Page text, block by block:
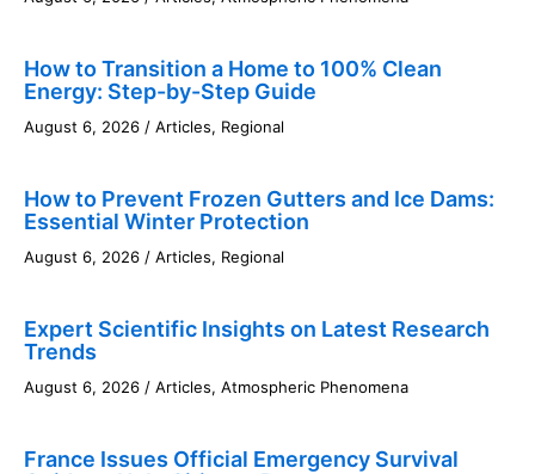
How to Transition a Home to 100% Clean
Energy: Step-by-Step Guide
August 6, 2026 / Articles, Regional
How to Prevent Frozen Gutters and Ice Dams:
Essential Winter Protection
August 6, 2026 / Articles, Regional
Expert Scientific Insights on Latest Research
Trends
August 6, 2026 / Articles, Atmospheric Phenomena
France Issues Official Emergency Survival